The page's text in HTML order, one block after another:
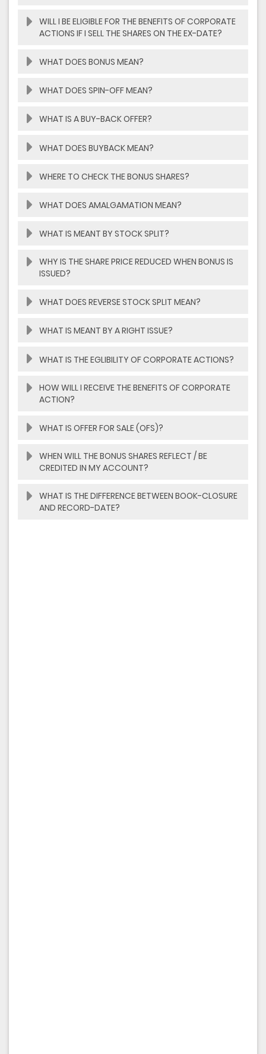
WILL I BE ELIGIBLE FOR THE BENEFITS OF CORPORATE
ACTIONS IF I SELL THE SHARES ON THE EX-DATE?
WHAT DOES BONUS MEAN?
WHAT DOES SPIN-OFF MEAN?
WHAT IS A BUY-BACK OFFER?
WHAT DOES BUYBACK MEAN?
WHERE TO CHECK THE BONUS SHARES?
WHAT DOES AMALGAMATION MEAN?
WHAT IS MEANT BY STOCK SPLIT?
WHY IS THE SHARE PRICE REDUCED WHEN BONUS IS
ISSUED?
WHAT DOES REVERSE STOCK SPLIT MEAN?
WHAT IS MEANT BY A RIGHT ISSUE?
WHAT IS THE EGLIBILITY OF CORPORATE ACTIONS?
HOW WILL I RECEIVE THE BENEFITS OF CORPORATE
ACTION?
WHAT IS OFFER FOR SALE (OFS)?
WHEN WILL THE BONUS SHARES REFLECT / BE
CREDITED IN MY ACCOUNT?
WHAT IS THE DIFFERENCE BETWEEN BOOK-CLOSURE
AND RECORD-DATE?